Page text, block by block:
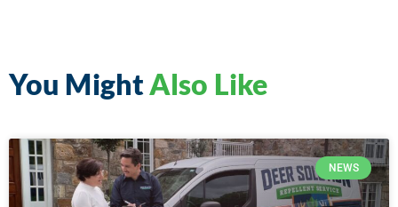
You MightAlso Like
NEWS